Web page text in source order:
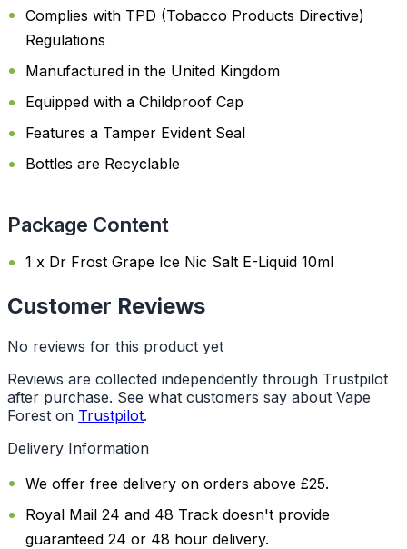
Complies with TPD (Tobacco Products Directive)
Regulations
Manufactured in the United Kingdom
Equipped with a Childproof Cap
Features a Tamper Evident Seal
Bottles are Recyclable
Package Content
1 x Dr Frost Grape Ice Nic Salt E-Liquid 10ml
Customer Reviews
No reviews for this product yet
Reviews are collected independently through Trustpilot
after purchase. See what customers say about Vape
Forest on Trustpilot.
Delivery Information
We offer free delivery on orders above £25.
Royal Mail 24 and 48 Track doesn't provide
guaranteed 24 or 48 hour delivery.